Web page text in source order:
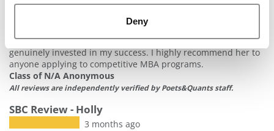
Deny
my essays, resume, interview preparation, and overall
application strategy, ensuring that every aspect of my
application effectively showcased my experiences and
strengths. Holly was knowledgeable, responsive, and
genuinely invested in my success. I highly recommend her to
anyone applying to competitive MBA programs.
Class of N/A Anonymous
All reviews are independently verified by Poets&Quants staff.
SBC Review - Holly
3 months ago